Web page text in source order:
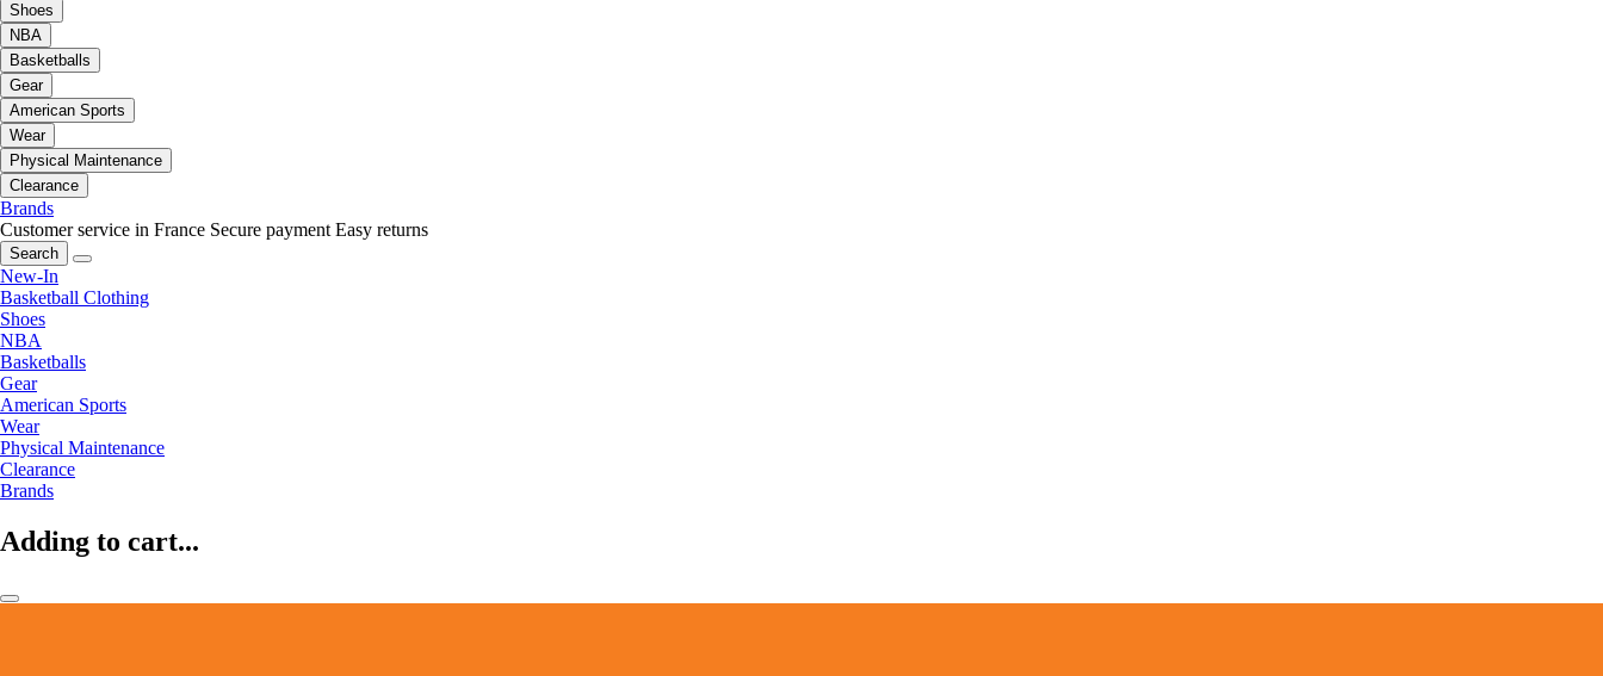
Shoes
NBA
Basketballs
Gear
American Sports
Wear
Physical Maintenance
Clearance
Brands
Customer service in France Secure payment Easy returns
Search
New-In
Basketball Clothing
Shoes
NBA
Basketballs
Gear
American Sports
Wear
Physical Maintenance
Clearance
Brands
Adding to cart...